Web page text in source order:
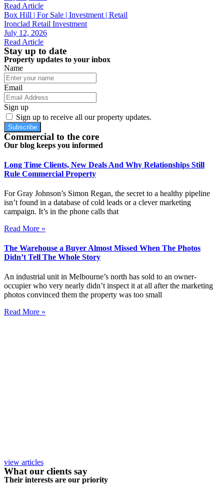
Read Article
Box Hill | For Sale | Investment | Retail
Ironclad Retail Investment
July 12, 2026
Read Article
Stay up to date
Property updates to your inbox
Name
Email
Sign up
Sign up to receive all our property updates.
Subscribe
Commercial to the core
Our blog keeps you informed
Long Time Clients, New Deals And Why Relationships Still
Rule Commercial Property
For Gray Johnson’s Simon Regan, the secret to a healthy pipeline
isn’t found in a database of cold leads or a clever marketing
campaign. It’s in the phone calls that
Read More »
The Warehouse a Buyer Almost Missed When The Photos
Didn’t Tell The Whole Story
An industrial unit in Melbourne’s north has sold to an owner-
occupier who very nearly didn’t inspect it at all after the marketing
photos convinced them the property was too small
Read More »
view articles
What our clients say
Their interests are our priority